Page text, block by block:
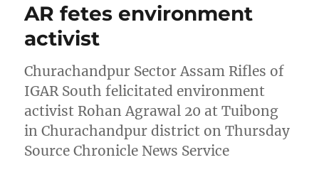
AR fetes environment
activist
Churachandpur Sector Assam Rifles of
IGAR South felicitated environment
activist Rohan Agrawal 20 at Tuibong
in Churachandpur district on Thursday
Source Chronicle News Service